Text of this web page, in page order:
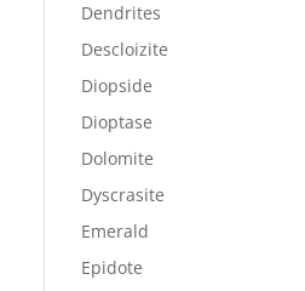
Dendrites
Descloizite
Diopside
Dioptase
Dolomite
Dyscrasite
Emerald
Epidote